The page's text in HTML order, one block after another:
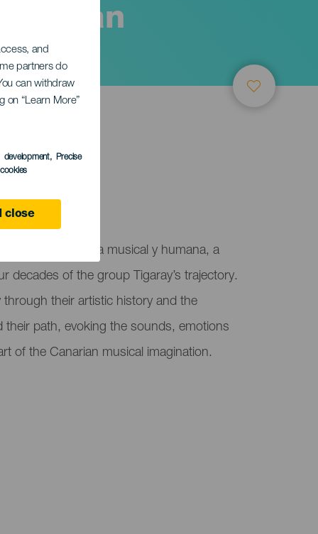
and
partners do
can withdraw
on “Learn More”
development, Precise
close
Human
hosts Memoria musical y humana, a
decades of the group Tigaray’s trajectory.
through their artistic history and the
their path, evoking the sounds, emotions
of the Canarian musical imagination.